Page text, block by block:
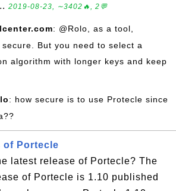
2019-08-23, ∼3402🔥, 2💬
: @Rolo, as a tool,
But you need to select a
algorithm with longer keys and keep
: how secure is to use Protecle since
of Portecle
latest release of Portecle? The
of Portecle is 1.10 published